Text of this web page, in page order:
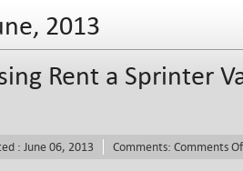
2013
Rent a Sprinter
: June 06, 2013 Comments: Comments